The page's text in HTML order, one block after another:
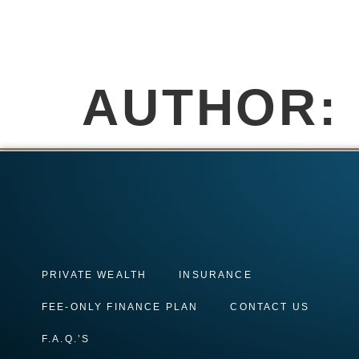
AUTHOR:
PRIVATE WEALTH INSURANCE
FEE-ONLY FINANCE PLAN CONTACT US
F.A.Q.’S